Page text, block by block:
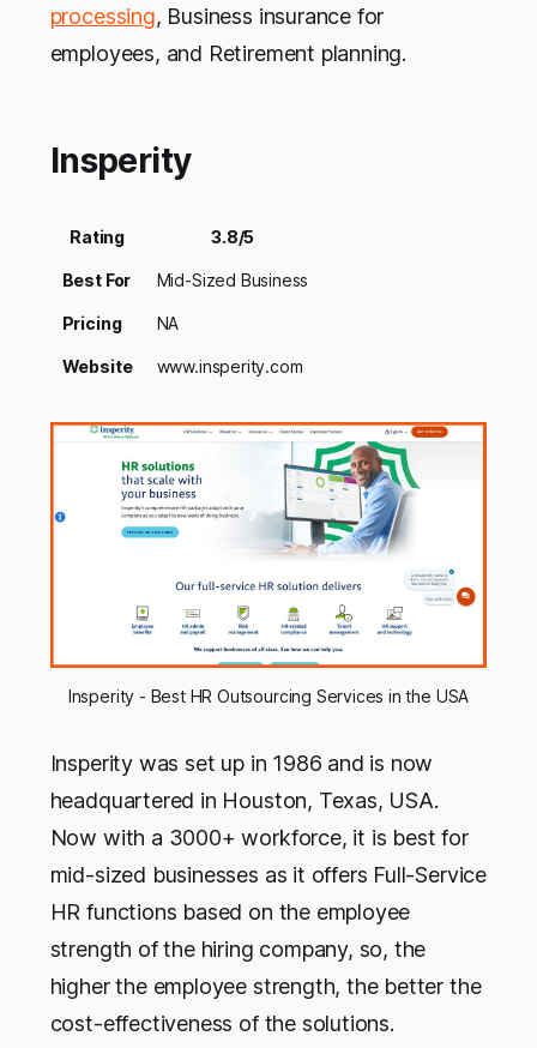
processing, Business insurance for
employees, and Retirement planning.
Insperity
Rating 3.8/5
Best For Mid-Sized Business
Pricing NA
Website www.insperity.com
Insperity - Best HR Outsourcing Services in the USA
Insperity was set up in 1986 and is now
headquartered in Houston, Texas, USA.
Now with a 3000+ workforce, it is best for
mid-sized businesses as it offers Full-Service
HR functions based on the employee
strength of the hiring company, so, the
higher the employee strength, the better the
cost-effectiveness of the solutions.